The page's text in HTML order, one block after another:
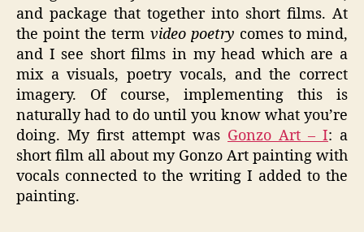
and package that together into short films. At
the point the term video poetry comes to mind,
and I see short films in my head which are a
mix a visuals, poetry vocals, and the correct
imagery. Of course, implementing this is
naturally had to do until you know what you’re
doing. My first attempt was Gonzo Art – I: a
short film all about my Gonzo Art painting with
vocals connected to the writing I added to the
painting.